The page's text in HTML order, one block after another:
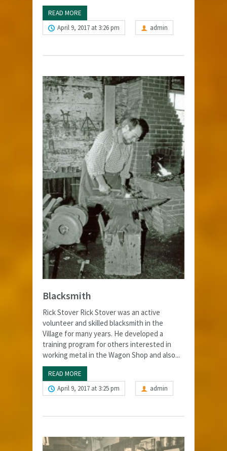
READ MORE
April 9, 2017 at 3:26 pm
admin
Blacksmith
Rick Stover Rick Stover was an active
volunteer and skilled blacksmith in the
Village for many years. He developed a
training program for others interested in
working metal in the Wagon Shop and also...
READ MORE
April 9, 2017 at 3:25 pm
admin